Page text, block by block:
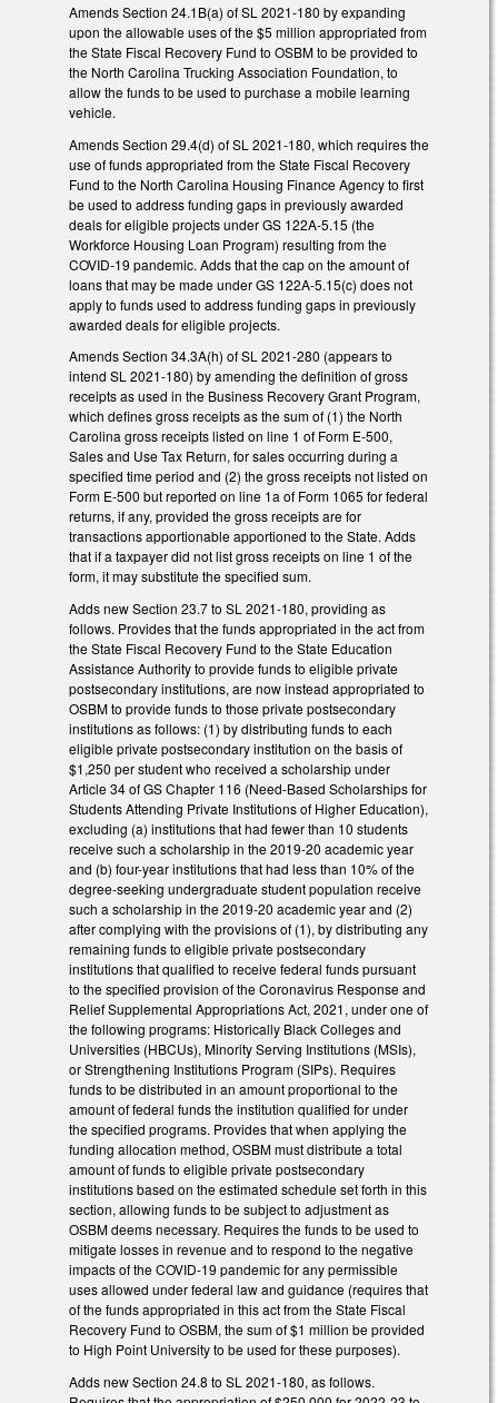
Amends Section 24.1B(a) of SL 2021-180 by expanding
upon the allowable uses of the $5 million appropriated from
the State Fiscal Recovery Fund to OSBM to be provided to
the North Carolina Trucking Association Foundation, to
allow the funds to be used to purchase a mobile learning
vehicle.
Amends Section 29.4(d) of SL 2021-180, which requires the
use of funds appropriated from the State Fiscal Recovery
Fund to the North Carolina Housing Finance Agency to first
be used to address funding gaps in previously awarded
deals for eligible projects under GS 122A-5.15 (the
Workforce Housing Loan Program) resulting from the
COVID-19 pandemic. Adds that the cap on the amount of
loans that may be made under GS 122A-5.15(c) does not
apply to funds used to address funding gaps in previously
awarded deals for eligible projects.
Amends Section 34.3A(h) of SL 2021-280 (appears to
intend SL 2021-180) by amending the definition of gross
receipts as used in the Business Recovery Grant Program,
which defines gross receipts as the sum of (1) the North
Carolina gross receipts listed on line 1 of Form E-500,
Sales and Use Tax Return, for sales occurring during a
specified time period and (2) the gross receipts not listed on
Form E-500 but reported on line 1a of Form 1065 for federal
returns, if any, provided the gross receipts are for
transactions apportionable apportioned to the State. Adds
that if a taxpayer did not list gross receipts on line 1 of the
form, it may substitute the specified sum.
Adds new Section 23.7 to SL 2021-180, providing as
follows. Provides that the funds appropriated in the act from
the State Fiscal Recovery Fund to the State Education
Assistance Authority to provide funds to eligible private
postsecondary institutions, are now instead appropriated to
OSBM to provide funds to those private postsecondary
institutions as follows: (1) by distributing funds to each
eligible private postsecondary institution on the basis of
$1,250 per student who received a scholarship under
Article 34 of GS Chapter 116 (Need-Based Scholarships for
Students Attending Private Institutions of Higher Education),
excluding (a) institutions that had fewer than 10 students
receive such a scholarship in the 2019-20 academic year
and (b) four-year institutions that had less than 10% of the
degree-seeking undergraduate student population receive
such a scholarship in the 2019-20 academic year and (2)
after complying with the provisions of (1), by distributing any
remaining funds to eligible private postsecondary
institutions that qualified to receive federal funds pursuant
to the specified provision of the Coronavirus Response and
Relief Supplemental Appropriations Act, 2021, under one of
the following programs: Historically Black Colleges and
Universities (HBCUs), Minority Serving Institutions (MSIs),
or Strengthening Institutions Program (SIPs). Requires
funds to be distributed in an amount proportional to the
amount of federal funds the institution qualified for under
the specified programs. Provides that when applying the
funding allocation method, OSBM must distribute a total
amount of funds to eligible private postsecondary
institutions based on the estimated schedule set forth in this
section, allowing funds to be subject to adjustment as
OSBM deems necessary. Requires the funds to be used to
mitigate losses in revenue and to respond to the negative
impacts of the COVID-19 pandemic for any permissible
uses allowed under federal law and guidance (requires that
of the funds appropriated in this act from the State Fiscal
Recovery Fund to OSBM, the sum of $1 million be provided
to High Point University to be used for these purposes).
Adds new Section 24.8 to SL 2021-180, as follows.